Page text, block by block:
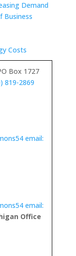
Demand
Business
Costs
Box 1727
819-2869
email:
email:
Office